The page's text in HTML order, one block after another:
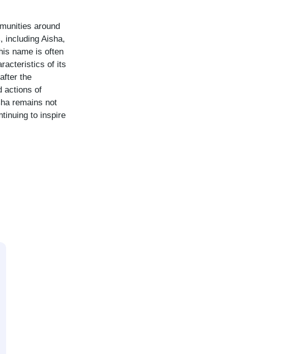
around
including Aisha,
name is often
of its
the
actions of
remains not
to inspire